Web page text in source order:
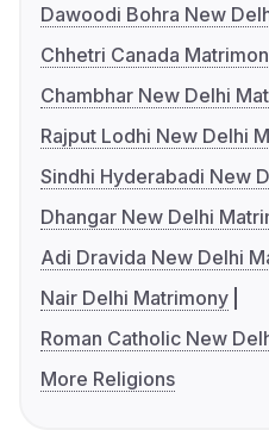
Dawoodi Bohra New
Chhetri Canada
Chambhar New Delhi
Rajput Lodhi New Delhi
Sindhi Hyderabadi New
Dhangar New Delhi
Adi Dravida New Delhi
Nair Delhi Matrimony
Roman Catholic New
More Religions